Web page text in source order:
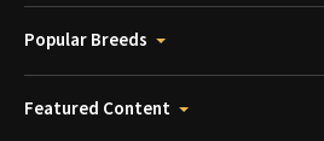
Popular Breeds
Featured Content